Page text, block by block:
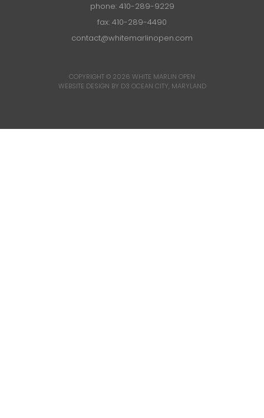
phone: 410-289-9229
fax: 410-289-4490
contact@whitemarlinopen.com
COPYRIGHT © 2026 WHITE MARLIN OPEN
WEBSITE DESIGN BY D3 OCEAN CITY, MARYLAND